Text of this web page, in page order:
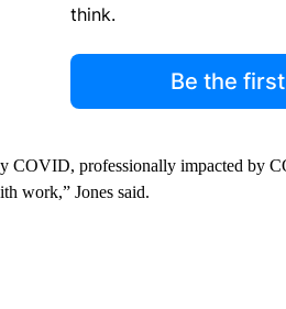
think.
Be the
COVID, professionally impacted by
work,” Jones said.